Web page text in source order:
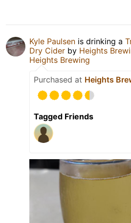
Kyle Paulsen is drinking a
Dry Cider by Heights
Heights Brewing
Purchased at Heights
Tagged Friends